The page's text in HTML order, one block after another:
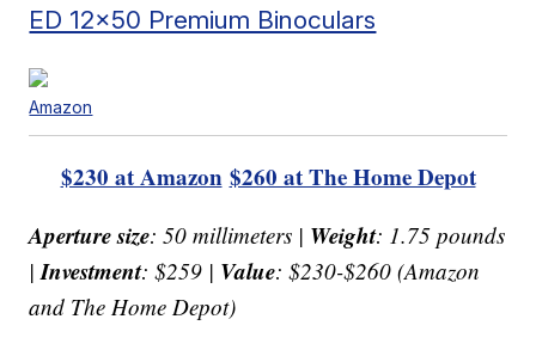
ED 12×50 Premium Binoculars
Amazon
$230 at Amazon $260 at The Home Depot
Aperture size: 50 millimeters | Weight: 1.75 pounds
|Investment: $259 | Value: $230-$260 (Amazon
and The Home Depot)